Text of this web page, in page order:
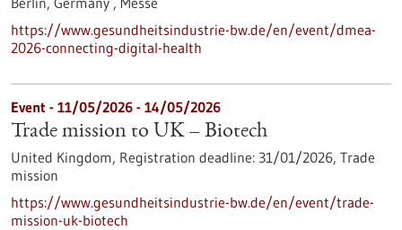
https://www.gesundheitsindustrie-bw.de/en/event/dmea-
2026-connecting-digital-health
Event - 11/05/2026 - 14/05/2026
Trade mission to UK – Biotech
United Kingdom, Registration deadline: 31/01/2026, Trade
mission
https://www.gesundheitsindustrie-bw.de/en/event/trade-
mission-uk-biotech